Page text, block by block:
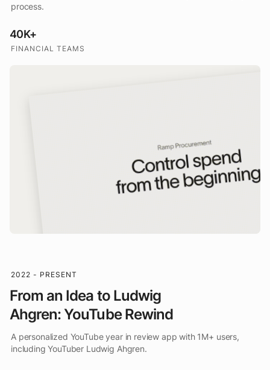
process.
40K+
FINANCIAL TEAMS
2022 - PRESENT
From an Idea to Ludwig
Ahgren: YouTube Rewind
A personalized YouTube year in review app with 1M+ users,
including YouTuber Ludwig Ahgren.